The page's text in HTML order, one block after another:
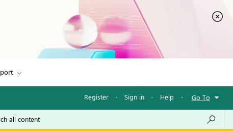
Register · Sign in · Help · Go To